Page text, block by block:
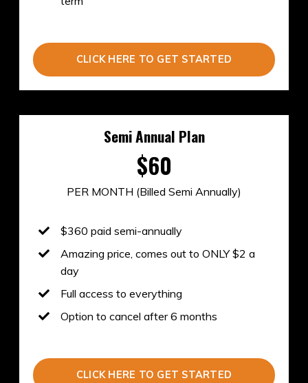
CLICK HERE TO GET STARTED
Semi Annual Plan
$60
PER MONTH (Billed Semi Annually)
$360 paid semi-annually
Amazing price, comes out to ONLY $2 a
day
Full access to everything
Option to cancel after 6 months
CLICK HERE TO GET STARTED